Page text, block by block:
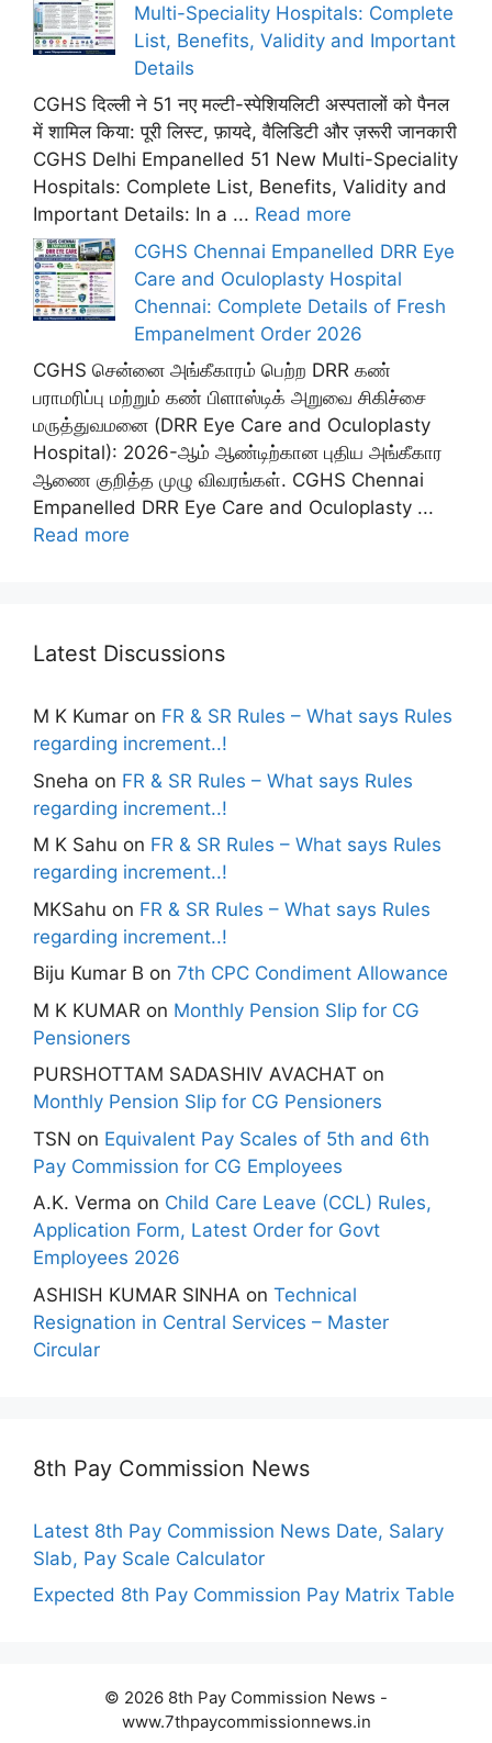
Multi-Speciality Hospitals: Complete
List, Benefits, Validity and Important
Details
CGHS दिल्ली ने 51 नए मल्टी-स्पेशियलिटी अस्पतालों को पैनल
में शामिल किया: पूरी लिस्ट, फ़ायदे, वैलिडिटी और ज़रूरी जानकारी
CGHS Delhi Empanelled 51 New Multi-Speciality
Hospitals: Complete List, Benefits, Validity and
Important Details: In a ... Read more
CGHS Chennai Empanelled DRR Eye
Care and Oculoplasty Hospital
Chennai: Complete Details of Fresh
Empanelment Order 2026
CGHS சென்னை அங்கீகாரம் பெற்ற DRR கண்
பராமரிப்பு மற்றும் கண் பிளாஸ்டிக் அறுவை சிகிச்சை
மருத்துவமனை (DRR Eye Care and Oculoplasty
Hospital): 2026-ஆம் ஆண்டிற்கான புதிய அங்கீகார
ஆணை குறித்த முழு விவரங்கள். CGHS Chennai
Empanelled DRR Eye Care and Oculoplasty ...
Read more
Latest Discussions
M K Kumar on FR & SR Rules – What says Rules
regarding increment..!
Sneha on FR & SR Rules – What says Rules
regarding increment..!
M K Sahu on FR & SR Rules – What says Rules
regarding increment..!
MKSahu on FR & SR Rules – What says Rules
regarding increment..!
Biju Kumar B on 7th CPC Condiment Allowance
M K KUMAR on Monthly Pension Slip for CG
Pensioners
PURSHOTTAM SADASHIV AVACHAT on
Monthly Pension Slip for CG Pensioners
TSN on Equivalent Pay Scales of 5th and 6th
Pay Commission for CG Employees
A.K. Verma on Child Care Leave (CCL) Rules,
Application Form, Latest Order for Govt
Employees 2026
ASHISH KUMAR SINHA on Technical
Resignation in Central Services – Master
Circular
8th Pay Commission News
Latest 8th Pay Commission News Date, Salary
Slab, Pay Scale Calculator
Expected 8th Pay Commission Pay Matrix Table
© 2026 8th Pay Commission News -
www.7thpaycommissionnews.in